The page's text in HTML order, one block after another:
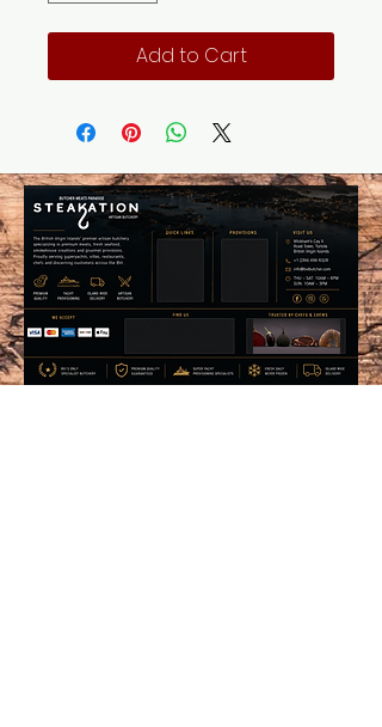
Add to Cart